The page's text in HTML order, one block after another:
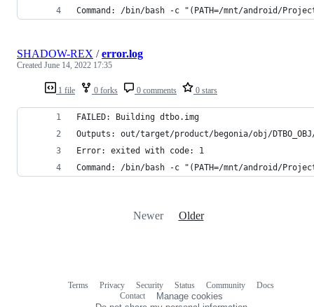
Command: /bin/bash -c "(PATH=/mnt/android/
1 file 0 forks 0 comments 0 stars
SHADOW-REX /error.log
Created June 14, 2022 17:35
FAILED: Building dtbo.img
Outputs: out/target/product/begonia/obj/
Error: exited with code: 1
Command: /bin/bash -c "(PATH=/mnt/android/
Newer Older
Terms Privacy Security Status Community
Docs
Contact
Manage cookies